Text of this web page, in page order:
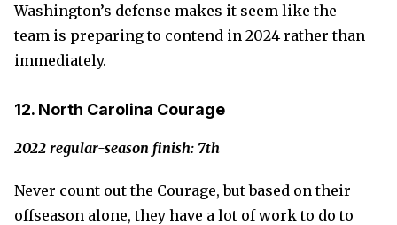
Washington’s defense makes it seem like the
team is preparing to contend in 2024 rather than
immediately.
12. North Carolina Courage
2022 regular-season finish: 7th
Never count out the Courage, but based on their
offseason alone, they have a lot of work to do to